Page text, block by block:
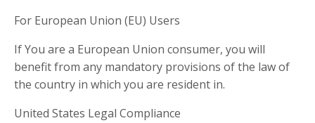
For European Union (EU) Users
If You are a European Union consumer, you will
benefit from any mandatory provisions of the law of
the country in which you are resident in.
United States Legal Compliance